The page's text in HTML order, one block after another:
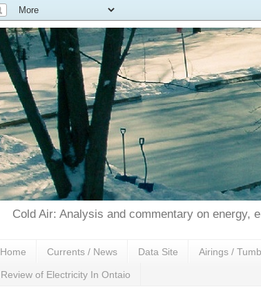
Cold Air: Analysis and commentary on energy,
Home Currents / News Data Site Airings /
Review of Electricity In Ontaio